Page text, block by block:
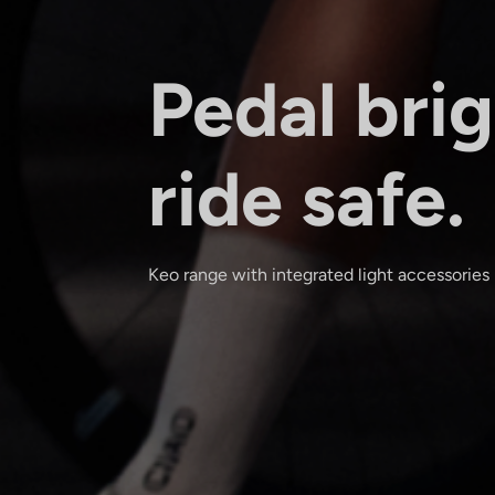
Pedal
ride safe.
Keo range with integrated light accessories